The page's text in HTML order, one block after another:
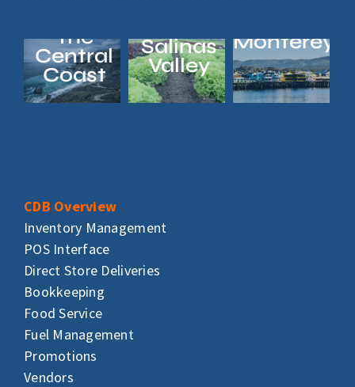
The
Central
Coast
Salinas
Valley
Monterey
CDB Overview
Inventory Management
POS Interface
Direct Store Deliveries
Bookkeeping
Food Service
Fuel Management
Promotions
Vendors